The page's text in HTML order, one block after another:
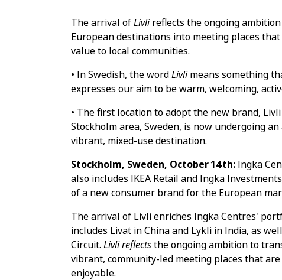
The arrival ofLivlireflects the ongoing
European destinations into meeting places
value to local communities.
• In Swedish, the wordLivlimeans something
expresses our aim to be warm, welcoming,
• The first location to adopt the new brand,
Stockholm area, Sweden, is now undergoing
vibrant, mixed-use destination.
Stockholm, Sweden, October 14th: Ingka
also includes IKEA Retail and Ingka
of a new consumer brand for the European
The arrival of Livli enriches Ingka Centres'
includes Livat in China and Lykli in India, as
Circuit. Livli reflectsthe ongoing ambition to
vibrant, community-led meeting places that
enjoyable.